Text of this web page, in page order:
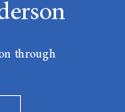
through